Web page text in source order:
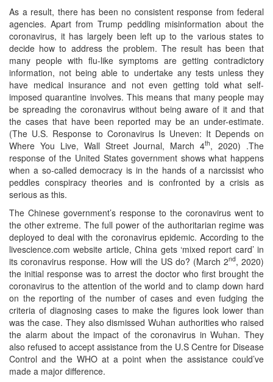
As a result, there has been no consistent response from federal
agencies. Apart from Trump peddling misinformation about the
coronavirus, it has largely been left up to the various states to
decide how to address the problem. The result has been that
many people with flu-like symptoms are getting contradictory
information, not being able to undertake any tests unless they
have medical insurance and not even getting told what self-
imposed quarantine involves. This means that many people may
be spreading the coronavirus without being aware of it and that
the cases that have been reported may be an under-estimate.
(The U.S. Response to Coronavirus Is Uneven: It Depends on
Where You Live, Wall Street Journal, March 4th, 2020) .The
response of the United States government shows what happens
when a so-called democracy is in the hands of a narcissist who
peddles conspiracy theories and is confronted by a crisis as
serious as this.
The Chinese government’s response to the coronavirus went to
the other extreme. The full power of the authoritarian regime was
deployed to deal with the coronavirus epidemic. According to the
livescience.com website article, China gets ‘mixed report card’ in
its coronavirus response. How will the US do? (March 2nd, 2020)
the initial response was to arrest the doctor who first brought the
coronavirus to the attention of the world and to clamp down hard
on the reporting of the number of cases and even fudging the
criteria of diagnosing cases to make the figures look lower than
was the case. They also dismissed Wuhan authorities who raised
the alarm about the impact of the coronavirus in Wuhan. They
also refused to accept assistance from the U.S Centre for Disease
Control and the WHO at a point when the assistance could’ve
made a major difference.